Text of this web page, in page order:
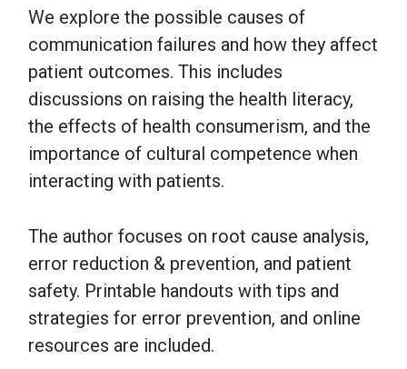
We explore the possible causes of
communication failures and how they affect
patient outcomes. This includes
discussions on raising the health literacy,
the effects of health consumerism, and the
importance of cultural competence when
interacting with patients.
The author focuses on root cause analysis,
error reduction & prevention, and patient
safety. Printable handouts with tips and
strategies for error prevention, and online
resources are included.